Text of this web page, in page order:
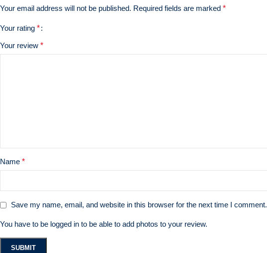
Your email address will not be published. Required fields are marked *
Your rating *
Your review *
Name *
Save my name, email, and website in this browser for the next time I comment.
You have to be logged in to be able to add photos to your review.